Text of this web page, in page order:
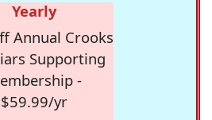
Yearly
Annual Crooks
Supporting
-
$59.99/yr